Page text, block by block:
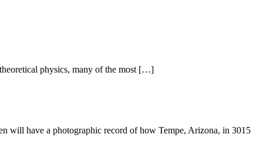
physics, many of the most […]
will have a photographic record of how Tempe, Arizona, in 3015